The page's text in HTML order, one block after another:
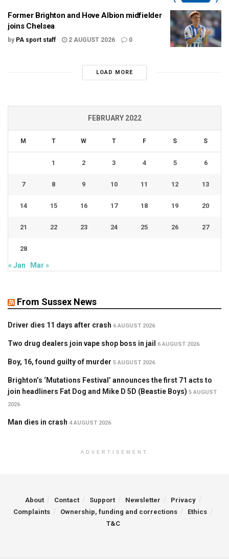
Former Brighton and Hove Albion midfielder
joins Chelsea
by PA sport staff 2 AUGUST 2026 0
LOAD MORE
FEBRUARY 2022
M T W T F S S
1 2 3 4 5 6
7 8 9 10 11 12 13
14 15 16 17 18 19 20
21 22 23 24 25 26 27
28
« Jan Mar »
From Sussex News
Driver dies 11 days after crash 6 AUGUST 2026
Two drug dealers join vape shop boss in jail 6 AUGUST 2026
Boy, 16, found guilty of murder 5 AUGUST 2026
Brighton’s ‘Mutations Festival’ announces the first 71 acts to
join headliners Fat Dog and Mike D 5D (Beastie Boys) 5 AUGUST
2026
Man dies in crash 4 AUGUST 2026
ADVERTISEMENT
About Contact Support Newsletter
Privacy
Complaints
Ownership, funding and corrections
Ethics
T&C